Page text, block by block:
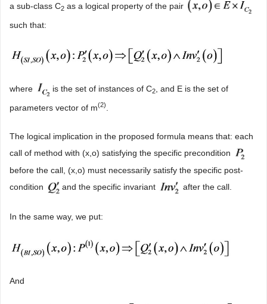
a sub-class C2 as a logical property of the pair
such that:
where is the set of instances of C2, and E is the set of
parameters vector of m(2)
The logical implication in the proposed formula means that: each
call of method with (x,o) satisfying the specific precondition
before the call, (x,o) must necessarily satisfy the specific post-
condition
and the specific invariant after the call.
In the same way, we put:
And